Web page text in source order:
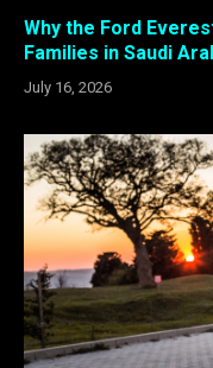
Why the Ford
Families in Saudi
July 16, 2026